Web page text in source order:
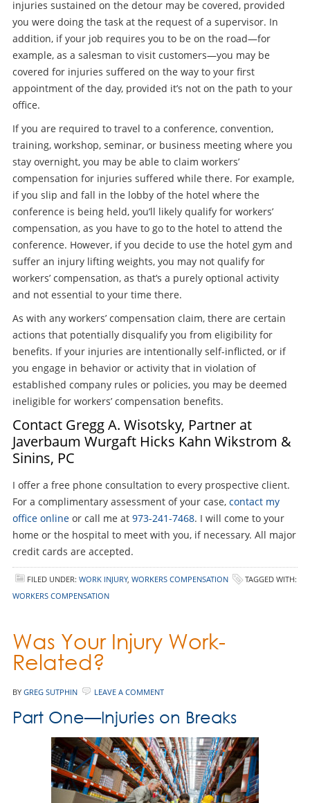
injuries sustained on the detour may be covered, provided
you were doing the task at the request of a supervisor. In
addition, if your job requires you to be on the road—for
example, as a salesman to visit customers—you may be
covered for injuries suffered on the way to your first
appointment of the day, provided it’s not on the path to your
office.
If you are required to travel to a conference, convention,
training, workshop, seminar, or business meeting where you
stay overnight, you may be able to claim workers’
compensation for injuries suffered while there. For example,
if you slip and fall in the lobby of the hotel where the
conference is being held, you’ll likely qualify for workers’
compensation, as you have to go to the hotel to attend the
conference. However, if you decide to use the hotel gym and
suffer an injury lifting weights, you may not qualify for
workers’ compensation, as that’s a purely optional activity
and not essential to your time there.
As with any workers’ compensation claim, there are certain
actions that potentially disqualify you from eligibility for
benefits. If your injuries are intentionally self-inflicted, or if
you engage in behavior or activity that in violation of
established company rules or policies, you may be deemed
ineligible for workers’ compensation benefits.
Contact Gregg A. Wisotsky, Partner at
Javerbaum Wurgaft Hicks Kahn Wikstrom &
Sinins, PC
I offer a free phone consultation to every prospective client.
For a complimentary assessment of your case, contact my
office onlineor call me at 973-241-7468. I will come to your
home or the hospital to meet with you, if necessary. All major
credit cards are accepted.
FILED UNDER: WORK INJURY, WORKERS COMPENSATION
TAGGED WITH:
WORKERS COMPENSATION
Was Your Injury Work-
Related?
BY GREG SUTPHIN LEAVE A COMMENT
Part One—Injuries on Breaks